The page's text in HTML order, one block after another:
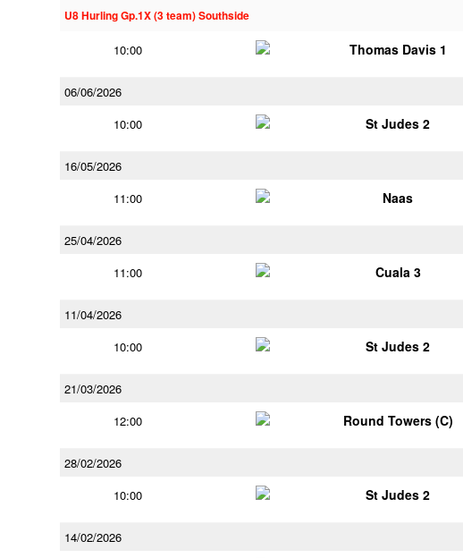
U8 Hurling Gp.1X (3 team) Southside
10:00 Thomas Davis 1
06/06/2026
10:00
St Judes 2
16/05/2026
11:00
Naas
25/04/2026
11:00
Cuala 3
11/04/2026
10:00
St Judes 2
21/03/2026
12:00
Round Towers (C)
28/02/2026
10:00
St Judes 2
14/02/2026